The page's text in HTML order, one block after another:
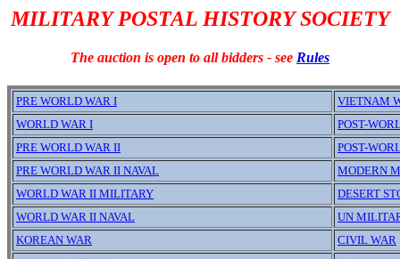
MILITARY POSTAL HISTORY SOCIETY
The auction is open to all bidders - see Rules
PRE WORLD WAR I
VIETNAM
WORLD WAR I
POST-
PRE WORLD WAR II
POST-
PRE WORLD WAR II NAVAL
MODERN
WORLD WAR II MILITARY
DESERT
WORLD WAR II NAVAL
UN
KOREAN WAR
CIVIL WAR